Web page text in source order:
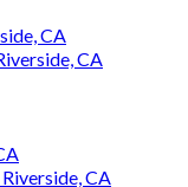
CA
CA
CA